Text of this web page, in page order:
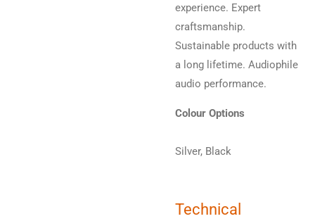
experience. Expert
craftsmanship.
Sustainable products with
a long lifetime. Audiophile
audio performance.
Colour Options
Silver, Black
Technical